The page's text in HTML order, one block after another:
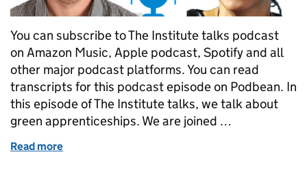
You can subscribe to The Institute talks podcast
on Amazon Music, Apple podcast, Spotify and all
other major podcast platforms. You can read
transcripts for this podcast episode on Podbean. In
this episode of The Institute talks, we talk about
green apprenticeships. We are joined …
Read more